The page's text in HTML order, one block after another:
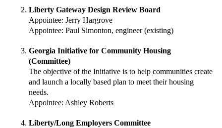
Liberty Gateway Design Review Board
Appointee: Jerry Hargrove
Appointee: Paul Simonton, engineer (existing)
Georgia Initiative for Community Housing
(Committee)
The objective of the Initiative is to help communities create
and launch a locally based plan to meet their housing
needs.
Appointee: Ashley Roberts
Liberty/Long Employers Committee